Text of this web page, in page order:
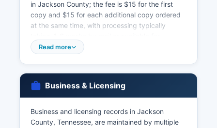
in Jackson County; the fee is $15 for the first
copy and $15 for each additional copy ordered
at the same time, with processing typically
expedited service. Certified copies are required
are issued by Jackson County Clerk's office at
the courthouse; couples must apply in person
with valid photo identification, proof of age, and
Social Security numbers.
Read more
Business & Licensing
Business and licensing records in Jackson
County, Tennessee, are maintained by multiple